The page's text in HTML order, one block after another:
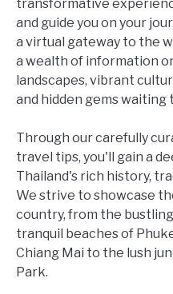
transformative
and guide you on your
a virtual gateway to the
a wealth of information
landscapes, vibrant
and hidden gems waiting
Through our carefully
travel tips, you'll gain a
Thailand's rich history,
We strive to showcase
country, from the
tranquil beaches of
Chiang Mai to the lush
Park.